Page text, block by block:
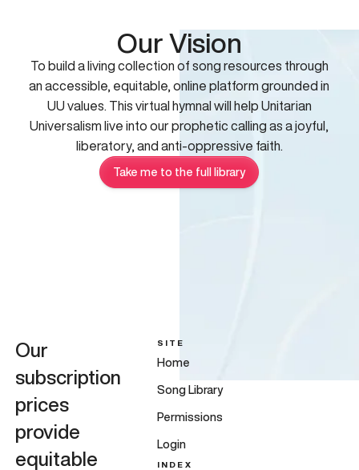
Our Vision
To build a living collection of song resources through
an accessible, equitable, online platform grounded in
UU values. This virtual hymnal will help Unitarian
Universalism live into our prophetic calling as a joyful,
liberatory, and anti-oppressive faith.
Take me to the full library
Our
subscription
prices
provide
equitable
SITE
Home
Song Library
Permissions
Login
INDEX